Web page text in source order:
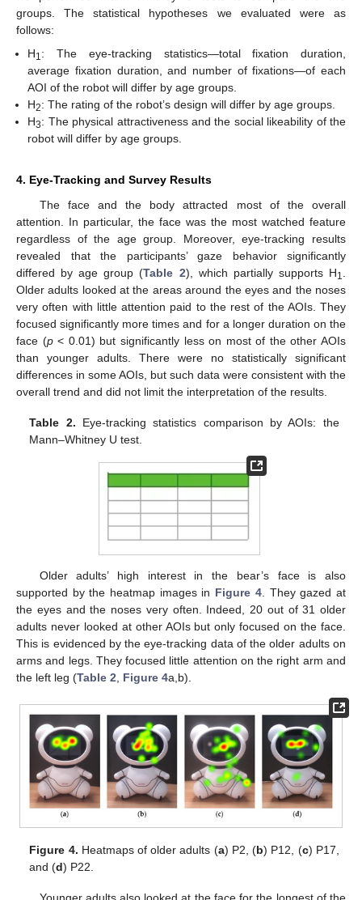
groups. The statistical hypotheses we evaluated were as
follows:
H1 : The eye-tracking statistics—total fixation duration,
average fixation duration, and number of fixations—of each
AOI of the robot will differ by age groups.
H2: The rating of the robot’s design will differ by age groups.
H3: The physical attractiveness and the social likeability of the
robot will differ by age groups.
4. Eye-Tracking and Survey Results
The face and the body attracted most of the overall
attention. In particular, the face was the most watched feature
regardless of the age group. Moreover, eye-tracking results
revealed that the participants’ gaze behavior significantly
differed by age group (Table 2), which partially supports H1
Older adults looked at the areas around the eyes and the noses
very often with little attention paid to the rest of the AOIs. They
focused significantly more times and for a longer duration on the
face (p< 0.01) but significantly less on most of the other AOIs
than younger adults. There were no statistically significant
differences in some AOIs, but such data were consistent with the
overall trend and did not limit the interpretation of the results.
Table 2. Eye-tracking statistics comparison by AOIs: the
Mann–Whitney U test.
Older adults’ high interest in the bear’s face is also
supported by the heatmap images in Figure 4. They gazed at
the eyes and the noses very often. Indeed, 20 out of 31 older
adults never looked at other AOIs but only focused on the face.
This is evidenced by the eye-tracking data of the older adults on
arms and legs. They focused little attention on the right arm and
the left leg (Table 2 Figure 4a,b).
Figure 4. Heatmaps of older adults (a) P2, (b) P12, (c) P17,
and (d) P22.